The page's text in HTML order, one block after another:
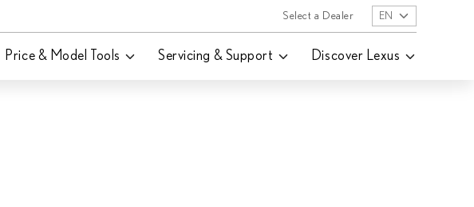
Select a Dealer EN
Price & Model Tools Servicing & Support Discover Lexus